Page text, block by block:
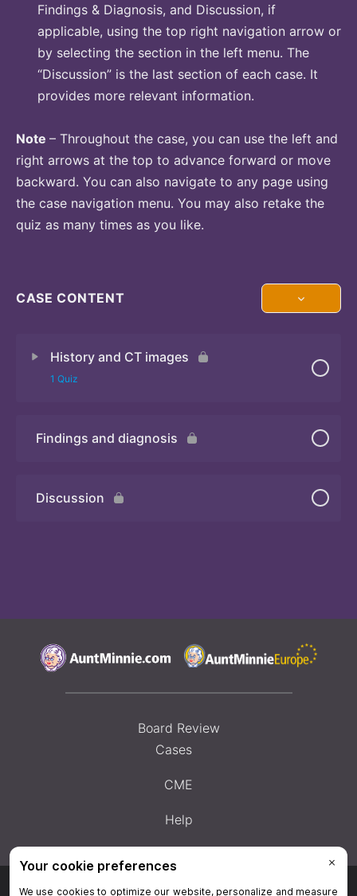
Findings & Diagnosis, and Discussion, if
applicable, using the top right navigation arrow or
by selecting the section in the left menu. The
“Discussion” is the last section of each case. It
provides more relevant information.
Note – Throughout the case, you can use the left and
right arrows at the top to advance forward or move
backward. You can also navigate to any page using
the case navigation menu. You may also retake the
quiz as many times as you like.
CASE CONTENT
History and CT images
1 Quiz
Quiz
Findings and diagnosis
Discussion
Board Review
Cases
CME
Help
Privacy Policy|Privacy Settings| Terms & Conditions |Contact Us|Site